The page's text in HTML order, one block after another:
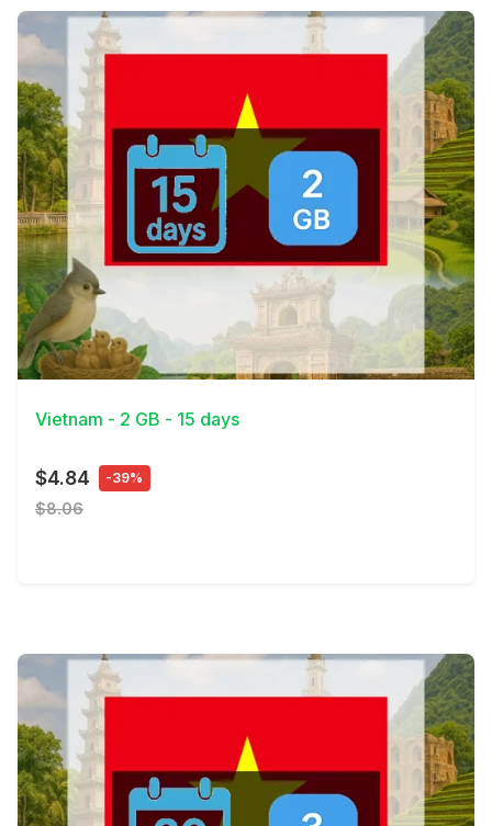
View Details
Vietnam - 2 GB - 15 days
$4.84 -39%
$8.06